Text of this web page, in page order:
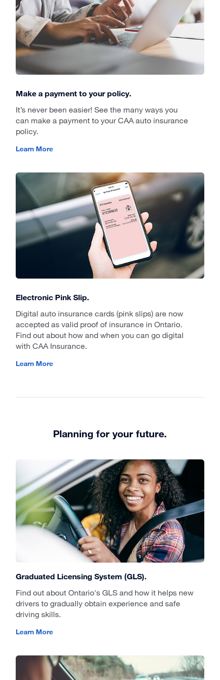
Make a payment to your policy.
It’s never been easier! See the many ways you
can make a payment to your CAA auto insurance
policy.
Learn More
Electronic Pink Slip.
Digital auto insurance cards (pink slips) are now
accepted as valid proof of insurance in Ontario.
Find out about how and when you can go digital
with CAA Insurance.
Learn More
Planning for your future.
Graduated Licensing System (GLS).
Find out about Ontario's GLS and how it helps new
drivers to gradually obtain experience and safe
driving skills.
Learn More